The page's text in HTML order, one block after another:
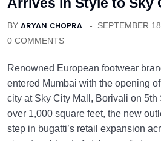
BY ARYAN CHOPRA
SEPTEMBER
0 COMMENTS
Renowned European footwear
entered Mumbai with the opening
city at Sky City Mall, Borivali on 5th
over 1,000 square feet, the new
step in bugatti’s retail expansion